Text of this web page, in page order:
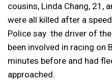
cousins, Linda Chang, 21,
were all killed after a
Police say the driver of
been involved in racing on
minutes before and had
approached.